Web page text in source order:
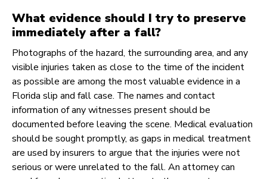
What evidence should I try to preserve
immediately after a fall?
Photographs of the hazard, the surrounding area, and any
visible injuries taken as close to the time of the incident
as possible are among the most valuable evidence in a
Florida slip and fall case. The names and contact
information of any witnesses present should be
documented before leaving the scene. Medical evaluation
should be sought promptly, as gaps in medical treatment
are used by insurers to argue that the injuries were not
serious or were unrelated to the fall. An attorney can